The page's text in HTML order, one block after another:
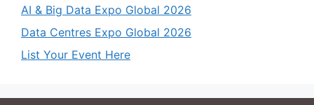
AI & Big Data Expo Global 2026
Data Centres Expo Global 2026
List Your Event Here